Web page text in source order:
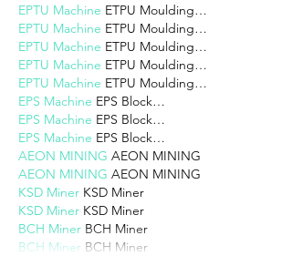
EPTU Machine ETPU Moulding…
EPTU Machine ETPU Moulding…
EPTU Machine ETPU Moulding…
EPTU Machine ETPU Moulding…
EPTU Machine ETPU Moulding…
EPS Machine EPS Block…
EPS Machine EPS Block…
EPS Machine EPS Block…
AEON MINING AEON MINING
AEON MINING AEON MINING
KSD Miner KSD Miner
KSD Miner KSD Miner
BCH Miner BCH Miner
BCH Miner BCH Miner